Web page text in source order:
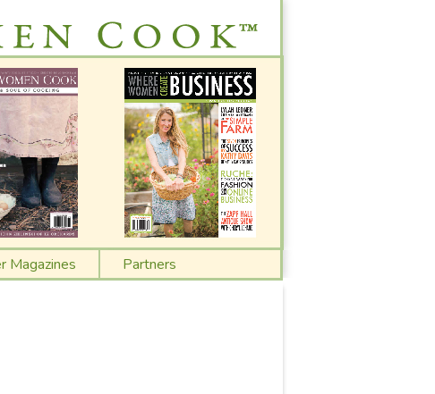
Magazines Partners